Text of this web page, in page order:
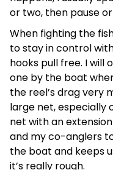
or two, then pause
When fighting the
to stay in control
hooks pull free. I will
one by the boat
the reel’s drag very
large net, especially
net with an
and my co-anglers
the boat and keeps
it’s really rough.